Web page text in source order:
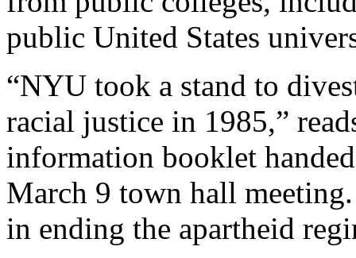
public United States
“NYU took a stand to
racial justice in 1985,”
information booklet
March 9 town hall
in ending the apartheid